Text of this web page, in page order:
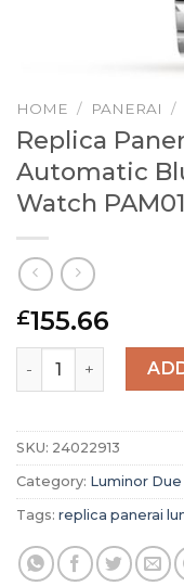
HOME / PANERAI /
Replica
Automatic
Watch
£155.66
Replica Panerai
SKU: 24022913
Category: Luminor Due
Tags: replica panerai